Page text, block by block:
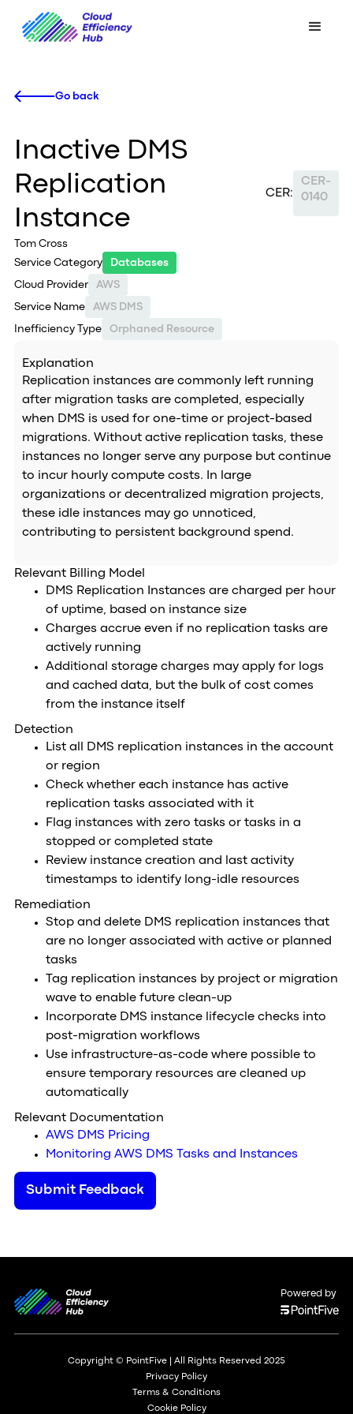
Go back
Inactive DMS
Replication
Instance
Tom Cross
CER:
CER-
0140
Service Category Databases
Cloud Provider AWS
Service Name AWS DMS
Inefficiency Type Orphaned Resource
Explanation
Replication instances are commonly left running
after migration tasks are completed, especially
when DMS is used for one-time or project-based
migrations. Without active replication tasks, these
instances no longer serve any purpose but continue
to incur hourly compute costs. In large
organizations or decentralized migration projects,
these idle instances may go unnoticed,
contributing to persistent background spend.
Relevant Billing Model
DMS Replication Instances are charged per hour
of uptime, based on instance size
Charges accrue even if no replication tasks are
actively running
Additional storage charges may apply for logs
and cached data, but the bulk of cost comes
from the instance itself
Detection
List all DMS replication instances in the account
or region
Check whether each instance has active
replication tasks associated with it
Flag instances with zero tasks or tasks in a
stopped or completed state
Review instance creation and last activity
timestamps to identify long-idle resources
Remediation
Stop and delete DMS replication instances that
are no longer associated with active or planned
tasks
Tag replication instances by project or migration
wave to enable future clean-up
Incorporate DMS instance lifecycle checks into
post-migration workflows
Use infrastructure-as-code where possible to
ensure temporary resources are cleaned up
automatically
Relevant Documentation
AWS DMS Pricing
Monitoring AWS DMS Tasks and Instances
Submit Feedback
Powered by
Copyright © PointFive | All Rights Reserved 2025
Privacy Policy
Terms & Conditions
Cookie Policy